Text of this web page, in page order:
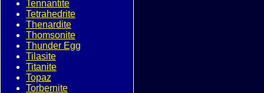
Tennantite
Tetrahedrite
Thenardite
Thomsonite
Thunder Egg
Tilasite
Titanite
Topaz
Torbernite